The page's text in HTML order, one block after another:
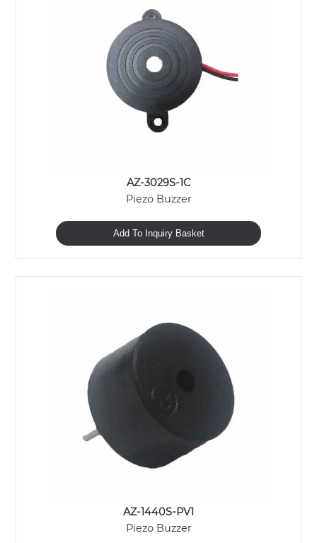
AZ-3029S-1C
Piezo Buzzer
Add To Inquiry Basket
AZ-1440S-PV1
Piezo Buzzer